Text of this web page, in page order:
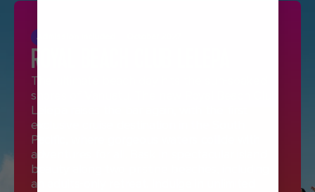
Admission Included
ROYAL BEACH CLUB LELEPA
The ultimate beach day hits the sun-soaked
shores of Vanuatu. The new Royal Beach Club
Lelepa raises the bar again, with the first
exclusive cruise destination in the South
Pacific, where gorgeous waters collide with
adventures for all. Bask in spectacular island
beauty along two pristine beaches, including
an adults-only retreat. Indulge in unlimited